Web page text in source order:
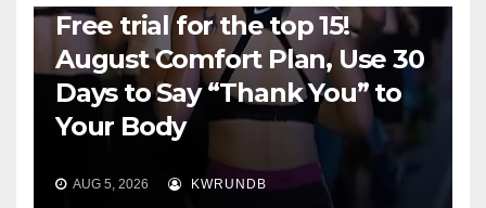
Free trial for the top 15!
August Comfort Plan, Use 30
Days to Say “Thank You” to
Your Body
AUG 5, 2026 KWRUNDB